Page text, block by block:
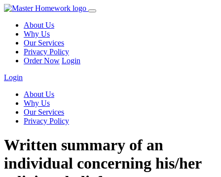
About Us
Why Us
Our Services
Privacy Policy
Order Now Login
Login
About Us
Why Us
Our Services
Privacy Policy
Written summary of an
individual concerning his/her